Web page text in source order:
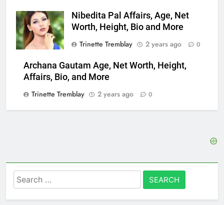
Nibedita Pal Affairs, Age, Net
Worth, Height, Bio and More
Trinette Tremblay
2 years ago 0
Archana Gautam Age, Net Worth, Height,
Affairs, Bio, and More
Trinette Tremblay
2 years ago 0
Search
for: